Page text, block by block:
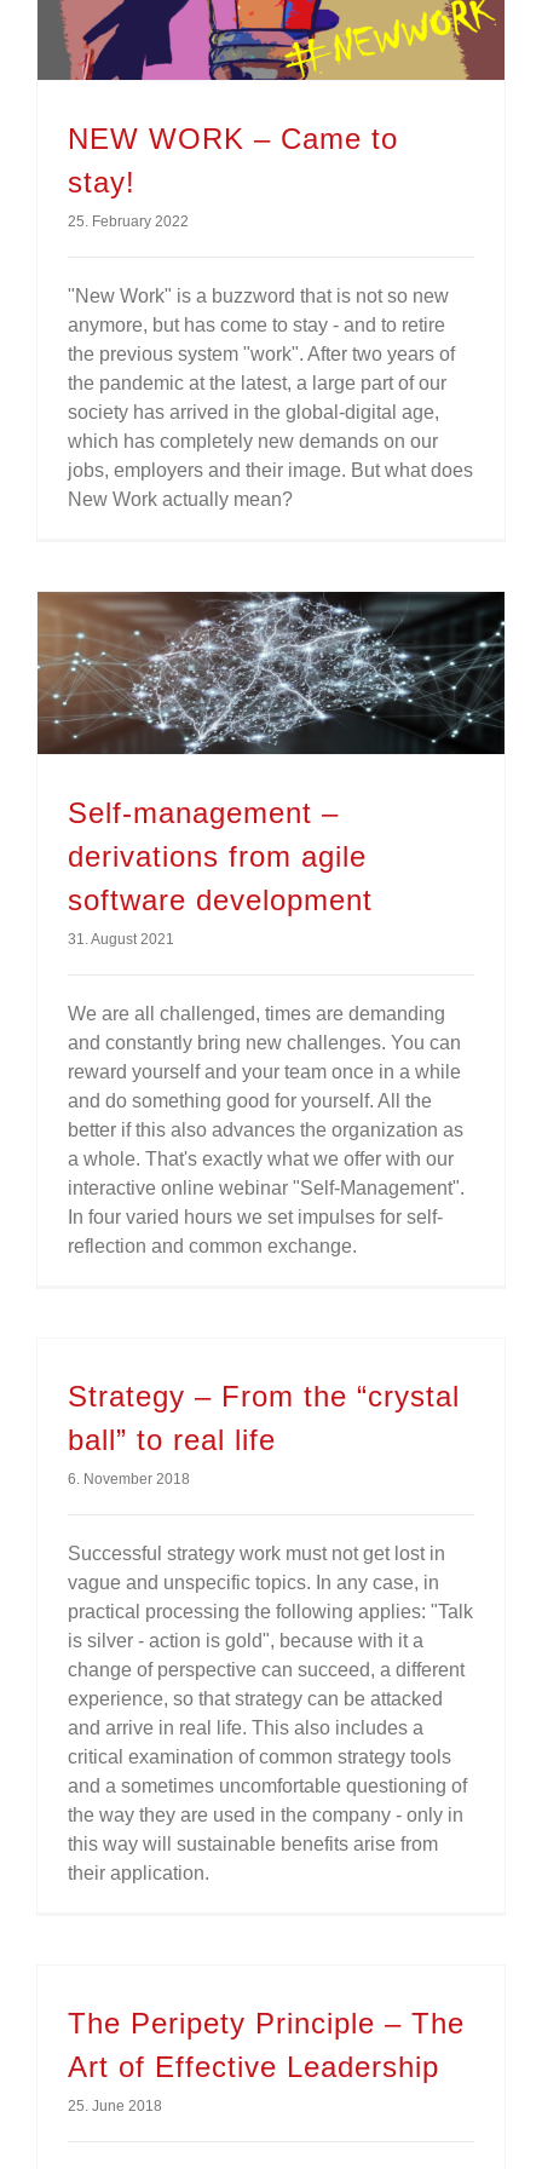
NEW WORK – Came to
stay!
25. February 2022
"New Work" is a buzzword that is not so new
anymore, but has come to stay - and to retire
the previous system "work". After two years of
the pandemic at the latest, a large part of our
society has arrived in the global-digital age,
which has completely new demands on our
jobs, employers and their image. But what does
New Work actually mean?
Self-management –
derivations from agile
software development
31. August 2021
We are all challenged, times are demanding
and constantly bring new challenges. You can
reward yourself and your team once in a while
and do something good for yourself. All the
better if this also advances the organization as
a whole. That's exactly what we offer with our
interactive online webinar "Self-Management".
In four varied hours we set impulses for self-
reflection and common exchange.
Strategy – From the “crystal
ball” to real life
6. November 2018
Successful strategy work must not get lost in
vague and unspecific topics. In any case, in
practical processing the following applies: "Talk
is silver - action is gold", because with it a
change of perspective can succeed, a different
experience, so that strategy can be attacked
and arrive in real life. This also includes a
critical examination of common strategy tools
and a sometimes uncomfortable questioning of
the way they are used in the company - only in
this way will sustainable benefits arise from
their application.
The Peripety Principle – The
Art of Effective Leadership
25. June 2018